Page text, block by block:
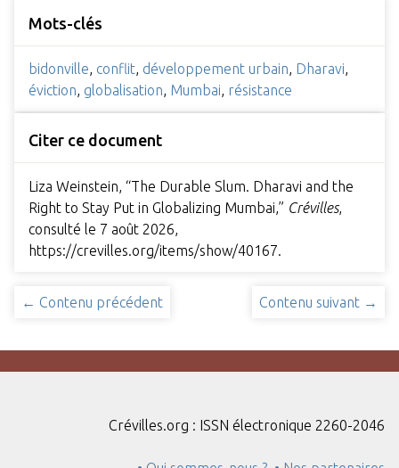
Mots-clés
bidonville, conflit, développement urbain, Dharavi,
éviction, globalisation, Mumbai, résistance
Citer ce document
Liza Weinstein, “The Durable Slum. Dharavi and the
Right to Stay Put in Globalizing Mumbai,” Crévilles,
consulté le 7 août 2026,
https://crevilles.org/items/show/40167
← Contenu précédent Contenu suivant →
Crévilles.org : ISSN électronique 2260-2046